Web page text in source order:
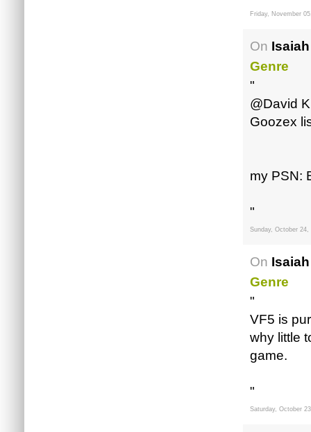
Friday, November
On
Genre
"
@David
Goozex
my PSN:
"
Sunday, October 24,
On
Genre
"
VF5 is
why little
game.
"
Saturday, October